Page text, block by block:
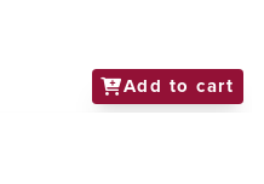
Add to cart